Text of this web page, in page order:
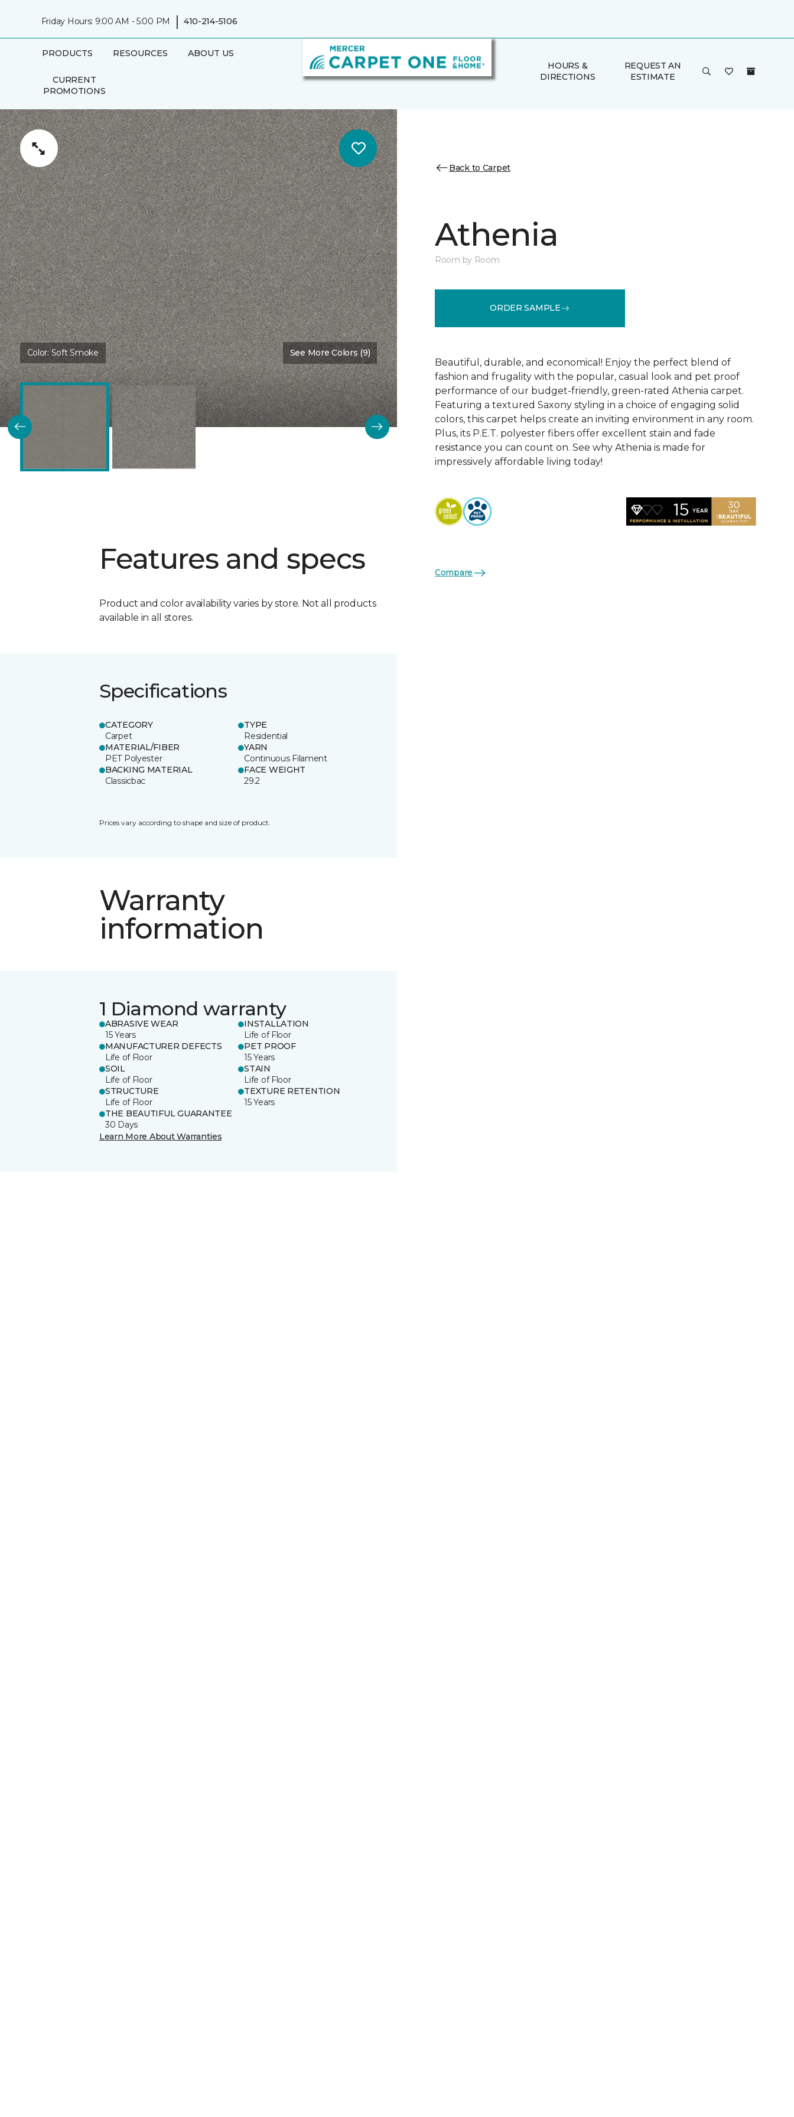
Friday Hours: 9:00 AM - 5:00 PM | 410-214-5106
PRODUCTS RESOURCES ABOUT US
CURRENT
PROMOTIONS
HOURS &
DIRECTIONS
REQUEST AN
ESTIMATE
Color:Soft Smoke See More Colors (9)
Features and specs
Product and color availability varies by store. Not all products
available in all stores.
Specifications
CATEGORY
Carpet
TYPE
Residential
MATERIAL/FIBER
PET Polyester
YARN
Continuous Filament
BACKING MATERIAL
Classicbac
FACE WEIGHT
29.2
Prices vary according to shape and size of product.
Warranty
information
1 Diamond warranty
ABRASIVE WEAR
15 Years
INSTALLATION
Life of Floor
MANUFACTURER DEFECTS
Life of Floor
PET PROOF
15 Years
SOIL
Life of Floor
STAIN
Life of Floor
STRUCTURE
Life of Floor
TEXTURE RETENTION
15 Years
THE BEAUTIFUL GUARANTEE
30 Days
Learn More About Warranties
Back to Carpet
Athenia
Room by Room
ORDER SAMPLE
Beautiful, durable, and economical! Enjoy the perfect blend of
fashion and frugality with the popular, casual look and pet proof
performance of our budget-friendly, green-rated Athenia carpet.
Featuring a textured Saxony styling in a choice of engaging solid
colors, this carpet helps create an inviting environment in any room.
Plus, its P.E.T. polyester fibers offer excellent stain and fade
resistance you can count on. See why Athenia is made for
impressively affordable living today!
Compare